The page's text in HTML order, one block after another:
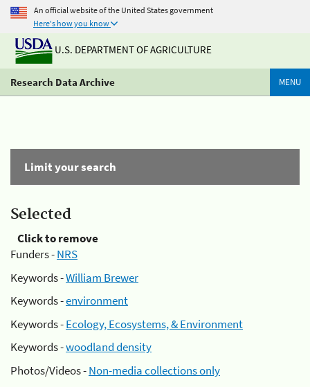
An official website of the United States government
Here's how you know
U.S. DEPARTMENT OF AGRICULTURE
Research Data Archive MENU
Limit your search
Selected
Click to remove
Funders -NRS
Keywords -William Brewer
Keywords -environment
Keywords -Ecology, Ecosystems, & Environment
Keywords -woodland density
Photos/Videos -Non-media collections only